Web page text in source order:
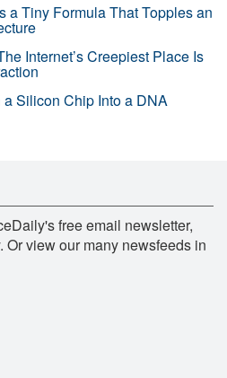
a Tiny Formula That Topples an
Internet’s Creepiest Place Is
Silicon Chip Into a DNA
free email newsletter,
view our many newsfeeds in